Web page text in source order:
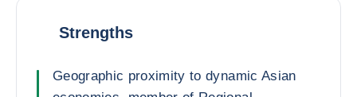
Strengths
Geographic proximity to dynamic Asian